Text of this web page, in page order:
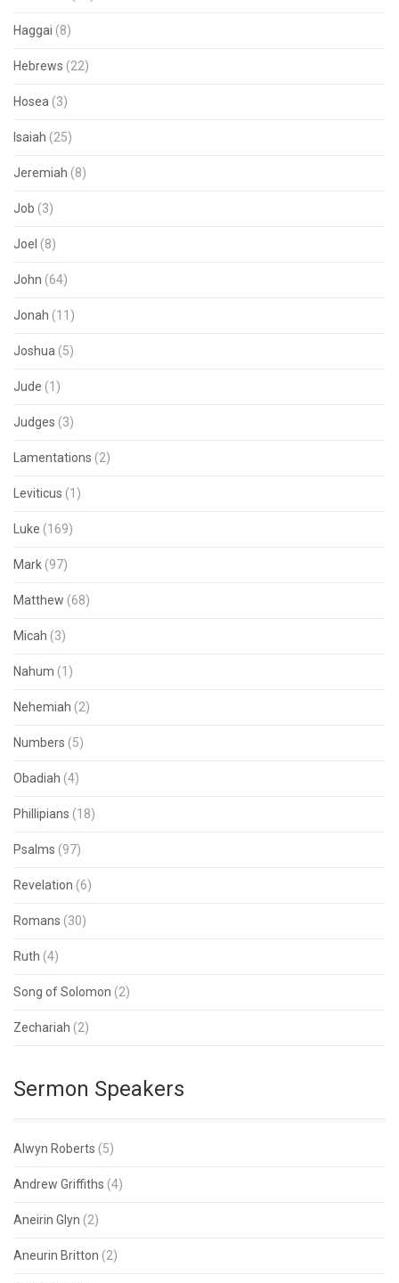
Haggai (8)
Hebrews (22)
Hosea (3)
Isaiah (25)
Jeremiah (8)
Job (3)
Joel (8)
John (64)
Jonah (11)
Joshua (5)
Jude (1)
Judges (3)
Lamentations (2)
Leviticus (1)
Luke (169)
Mark (97)
Matthew (68)
Micah (3)
Nahum (1)
Nehemiah (2)
Numbers (5)
Obadiah (4)
Phillipians (18)
Psalms (97)
Revelation (6)
Romans (30)
Ruth (4)
Song of Solomon (2)
Zechariah (2)
Sermon Speakers
Alwyn Roberts (5)
Andrew Griffiths (4)
Aneirin Glyn (2)
Aneurin Britton (2)